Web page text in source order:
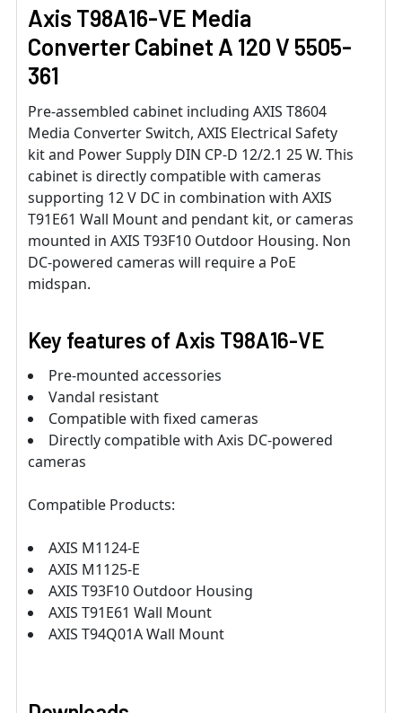
Axis T98A16-VE Media
Converter Cabinet A 120 V 5505-
361
Pre-assembled cabinet including AXIS T8604
Media Converter Switch, AXIS Electrical Safety
kit and Power Supply DIN CP-D 12/2.1 25 W. This
cabinet is directly compatible with cameras
supporting 12 V DC in combination with AXIS
T91E61 Wall Mount and pendant kit, or cameras
mounted in AXIS T93F10 Outdoor Housing. Non
DC-powered cameras will require a PoE
midspan.
Key features of Axis T98A16-VE
Pre-mounted accessories
Vandal resistant
Compatible with fixed cameras
Directly compatible with Axis DC-powered
cameras
Compatible Products:
AXIS M1124-E
AXIS M1125-E
AXIS T93F10 Outdoor Housing
AXIS T91E61 Wall Mount
AXIS T94Q01A Wall Mount